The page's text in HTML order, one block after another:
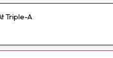
Triple-A